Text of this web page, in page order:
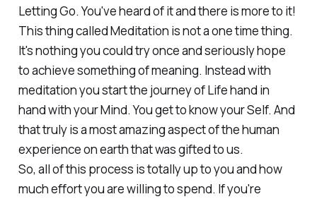
Letting Go. You've heard of it and there is more to it!
This thing called Meditation is not a one time thing.
It's nothing you could try once and seriously hope
to achieve something of meaning. Instead with
meditation you start the journey of Life hand in
hand with your Mind. You get to know your Self. And
that truly is a most amazing aspect of the human
experience on earth that was gifted to us.
So, all of this process is totally up to you and how
much effort you are willing to spend. If you're